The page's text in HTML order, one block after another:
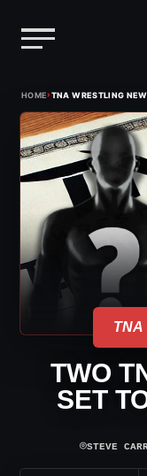
content
HOME›TNA WRESTLING
TNA
TWO
SET
⌾STEVE